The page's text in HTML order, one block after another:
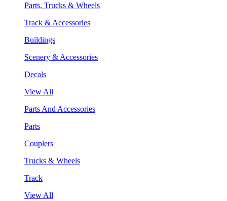
Parts, Trucks & Wheels
Track & Accessories
Buildings
Scenery & Accessories
Decals
View All
Parts And Accessories
Parts
Couplers
Trucks & Wheels
Track
View All